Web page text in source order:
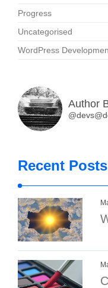
Progress
Uncategorised
WordPress
Recent Posts